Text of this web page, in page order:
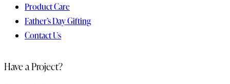
Product Care
Father’s Day Gifting
Contact Us
Have a Project?